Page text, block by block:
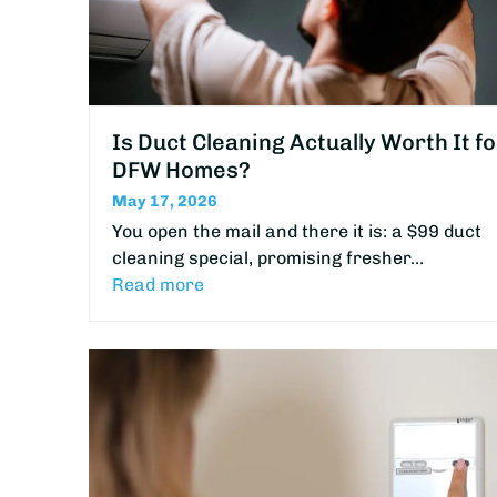
Is Duct Cleaning Actually Worth It
DFW Homes?
May 17, 2026
You open the mail and there it is: a $99 duct
cleaning special, promising fresher…
Read more